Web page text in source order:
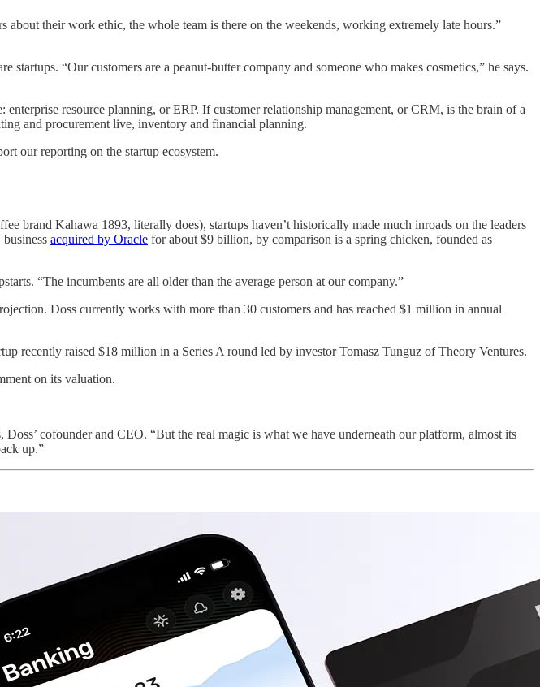
about their work ethic, the whole team is there on the weekends, working extremely late hours.”
“Our customers are a peanut-butter company and someone who makes cosmetics,” he says.
enterprise resource planning, or ERP. If customer relationship management, or CRM, is the brain of a
and procurement live, inventory and financial planning.
our reporting on the startup ecosystem.
brand Kahawa 1893, literally does), startups haven’t historically made much inroads on the leaders
acquired by Oracle for about $9 billion, by comparison is a spring chicken, founded as
“The incumbents are all older than the average person at our company.”
Doss currently works with more than 30 customers and has reached $1 million in annual
recently raised $18 million in a Series A round led by investor Tomasz Tunguz of Theory Ventures.
on its valuation.
cofounder and CEO. “But the real magic is what we have underneath our platform, almost its
up.”